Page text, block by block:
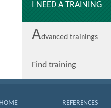
I NEED A TRAINING
Advanced trainings
Find training
HOME
REFERENCES